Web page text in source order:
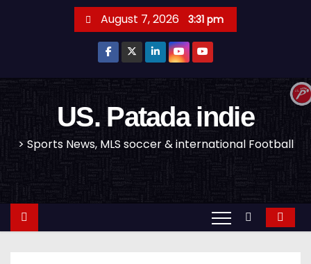
August 7, 2026 3:31 pm
US. Patada indie
> Sports News, MLS soccer & international Football